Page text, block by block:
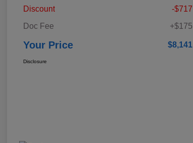
Discount
-$717
Doc Fee
+$175
Your Price $8,141
Disclosure